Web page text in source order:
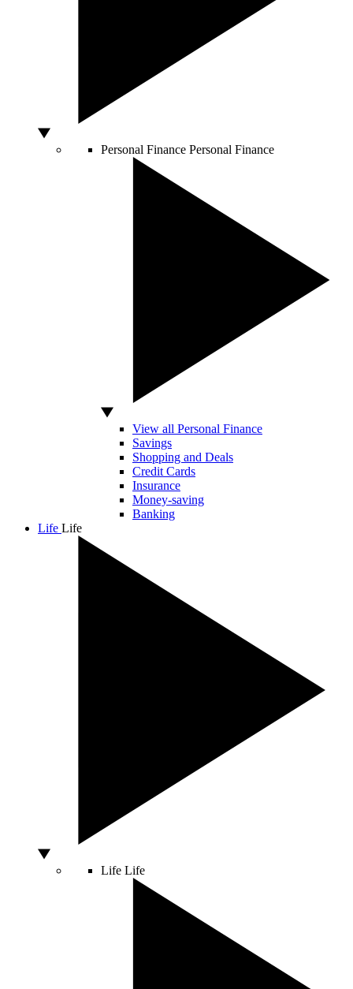
Personal Finance Personal Finance
View all Personal Finance
Savings
Shopping and Deals
Credit Cards
Insurance
Money-saving
Banking
Life Life
Life Life